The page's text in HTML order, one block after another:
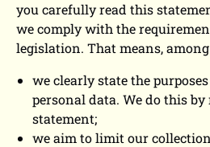
you carefully read this
we comply with the
legislation. That means,
we clearly state the
personal data. We do this
statement;
we aim to limit our